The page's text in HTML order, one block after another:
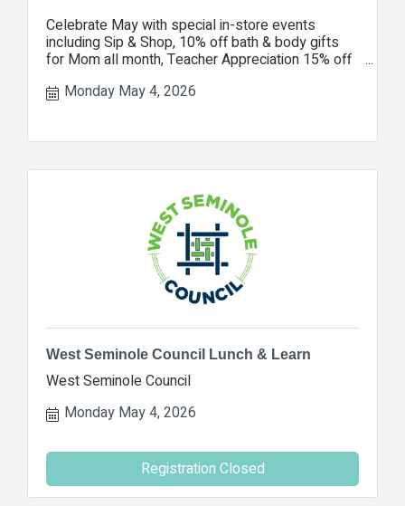
Celebrate May with special in-store events
including Sip & Shop, 10% off bath & body gifts
for Mom all month, Teacher Appreciation 15% off
Monday May 4, 2026
West Seminole Council Lunch & Learn
West Seminole Council
Monday May 4, 2026
Registration Closed